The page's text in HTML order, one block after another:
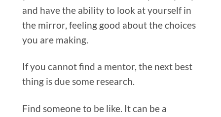
and have the ability to look at yourself in
the mirror, feeling good about the choices
you are making.
If you cannot find a mentor, the next best
thing is due some research.
Find someone to be like. It can be a